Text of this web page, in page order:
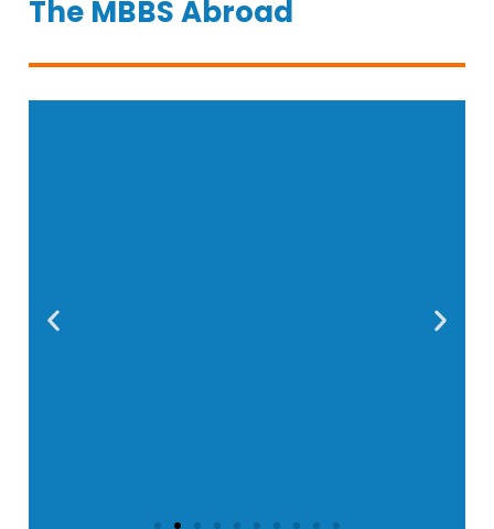
The MBBS Abroad